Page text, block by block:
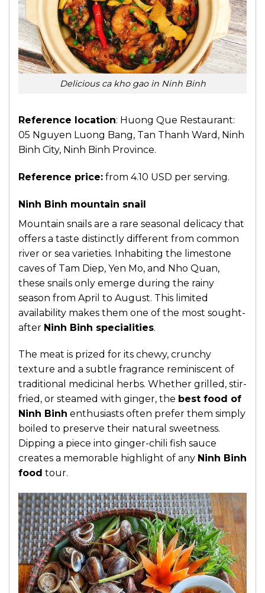
Delicious ca kho gao in Ninh Binh
Reference location: Huong Que Restaurant:
05 Nguyen Luong Bang, Tan Thanh Ward, Ninh
Binh City, Ninh Binh Province.
Reference price: from 4.10 USD per serving.
Ninh Binh mountain snail
Mountain snails are a rare seasonal delicacy that
offers a taste distinctly different from common
river or sea varieties. Inhabiting the limestone
caves of Tam Diep, Yen Mo, and Nho Quan,
these snails only emerge during the rainy
season from April to August. This limited
availability makes them one of the most sought-
after Ninh Binh specialities.
The meat is prized for its chewy, crunchy
texture and a subtle fragrance reminiscent of
traditional medicinal herbs. Whether grilled, stir-
fried, or steamed with ginger, the best food of
Ninh Binh enthusiasts often prefer them simply
boiled to preserve their natural sweetness.
Dipping a piece into ginger-chili fish sauce
creates a memorable highlight of any Ninh Binh
food tour.